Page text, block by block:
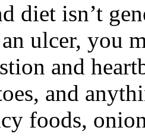
diet isn’t
ulcer, you
and
and
foods,